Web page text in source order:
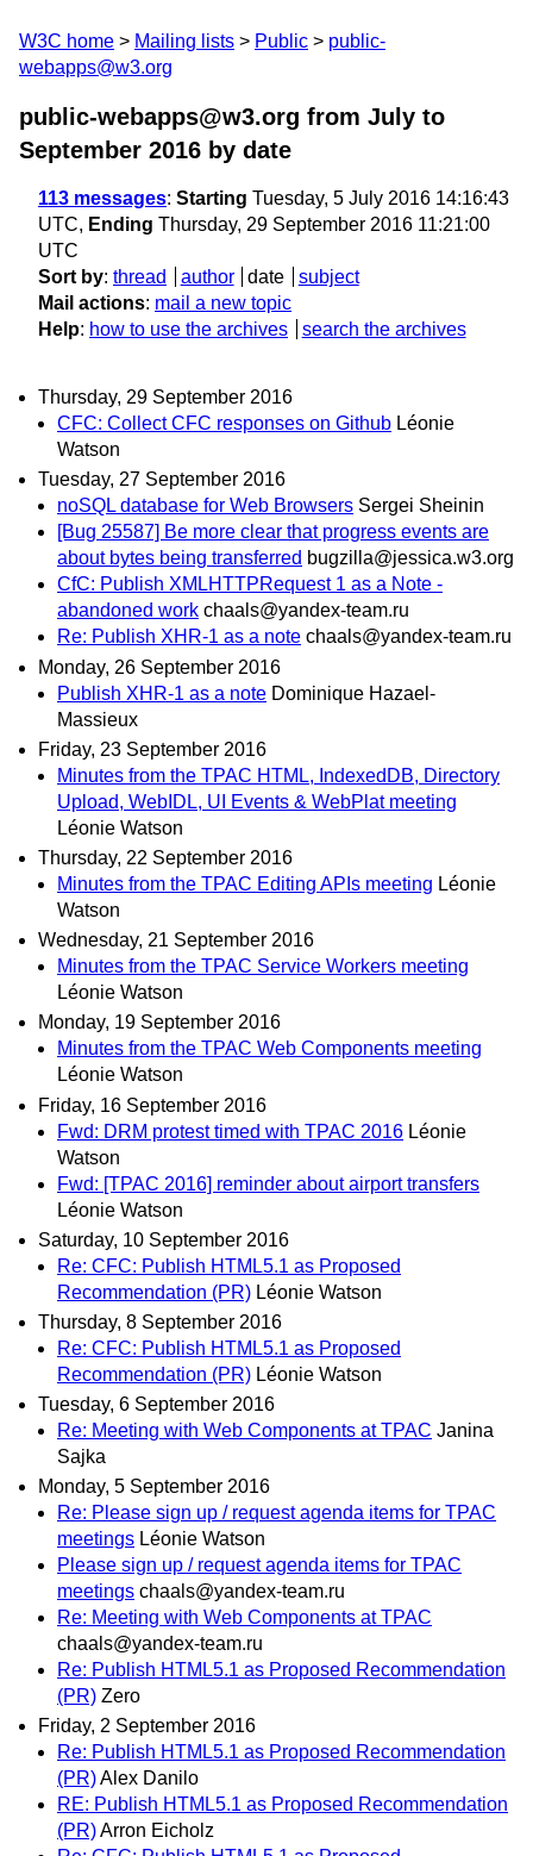
W3C home Mailing lists Public
public-
webapps@w3.org
public-webapps@w3.org from July to
September 2016 by date
113 messages: Starting Tuesday, 5 July 2016 14:16:43
UTC, Ending Thursday, 29 September 2016 11:21:00
UTC
Sort by: thread author date
subject
Mail actions: mail a new topic
Help: how to use the archives search the archives
Thursday, 29 September 2016
CFC: Collect CFC responses on Github Léonie
Watson
Tuesday, 27 September 2016
noSQL database for Web Browsers Sergei Sheinin
[Bug 25587] Be more clear that progress events are
about bytes being transferred bugzilla@jessica.w3.org
CfC: Publish XMLHTTPRequest 1 as a Note -
abandoned work chaals@yandex-team.ru
Re: Publish XHR-1 as a note chaals@yandex-team.ru
Monday, 26 September 2016
Publish XHR-1 as a note Dominique Hazael-
Massieux
Friday, 23 September 2016
Minutes from the TPAC HTML, IndexedDB, Directory
Upload, WebIDL, UI Events & WebPlat meeting
Léonie Watson
Thursday, 22 September 2016
Minutes from the TPAC Editing APIs meeting Léonie
Watson
Wednesday, 21 September 2016
Minutes from the TPAC Service Workers meeting
Léonie Watson
Monday, 19 September 2016
Minutes from the TPAC Web Components meeting
Léonie Watson
Friday, 16 September 2016
Fwd: DRM protest timed with TPAC 2016 Léonie
Watson
Fwd: [TPAC 2016] reminder about airport transfers
Léonie Watson
Saturday, 10 September 2016
Re: CFC: Publish HTML5.1 as Proposed
Recommendation (PR) Léonie Watson
Thursday, 8 September 2016
Re: CFC: Publish HTML5.1 as Proposed
Recommendation (PR) Léonie Watson
Tuesday, 6 September 2016
Re: Meeting with Web Components at TPAC Janina
Sajka
Monday, 5 September 2016
Re: Please sign up / request agenda items for TPAC
meetings Léonie Watson
Please sign up / request agenda items for TPAC
meetings chaals@yandex-team.ru
Re: Meeting with Web Components at TPAC
chaals@yandex-team.ru
Re: Publish HTML5.1 as Proposed Recommendation
(PR) Zero
Friday, 2 September 2016
Re: Publish HTML5.1 as Proposed Recommendation
(PR)Alex Danilo
RE: Publish HTML5.1 as Proposed Recommendation
(PR)Arron Eicholz